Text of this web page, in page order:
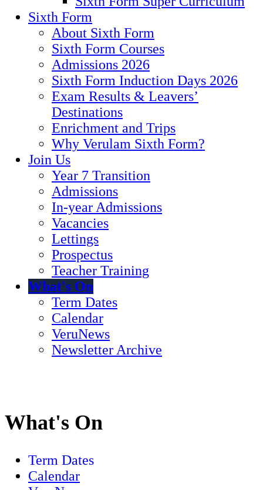
Sixth Form
About Sixth Form
Sixth Form Courses
Admissions 2026
Sixth Form Induction Days 2026
Exam Results & Leavers’
Destinations
Enrichment and Trips
Why Verulam Sixth Form?
Join Us
Year 7 Transition
Admissions
In-year Admissions
Vacancies
Lettings
Prospectus
Teacher Training
What's On
Term Dates
Calendar
VeruNews
Newsletter Archive
What's On
Term Dates
Calendar